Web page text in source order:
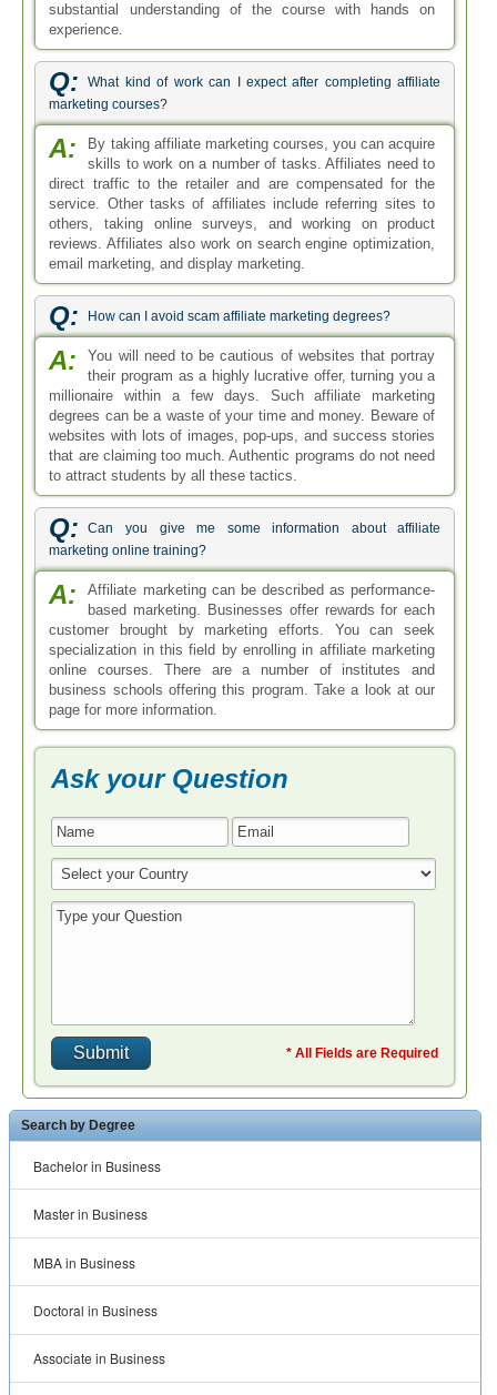
substantial understanding of the course with hands on
experience.
Q:
What kind of work can I expect after completing affiliate
marketing courses?
A:
By taking affiliate marketing courses, you can acquire
skills to work on a number of tasks. Affiliates need to
direct traffic to the retailer and are compensated for the
service. Other tasks of affiliates include referring sites to
others, taking online surveys, and working on product
reviews. Affiliates also work on search engine optimization,
email marketing, and display marketing.
Q: How can I avoid scam affiliate marketing degrees?
A:
You will need to be cautious of websites that portray
their program as a highly lucrative offer, turning you a
millionaire within a few days. Such affiliate marketing
degrees can be a waste of your time and money. Beware of
websites with lots of images, pop-ups, and success stories
that are claiming too much. Authentic programs do not need
to attract students by all these tactics.
Q:
Can you give me some information about affiliate
marketing online training?
A:
Affiliate marketing can be described as performance-
based marketing. Businesses offer rewards for each
customer brought by marketing efforts. You can seek
specialization in this field by enrolling in affiliate marketing
online courses. There are a number of institutes and
business schools offering this program. Take a look at our
page for more information.
Ask your Question
* All Fields are Required
Search by Degree
Bachelor in Business
Master in Business
MBA in Business
Doctoral in Business
Associate in Business